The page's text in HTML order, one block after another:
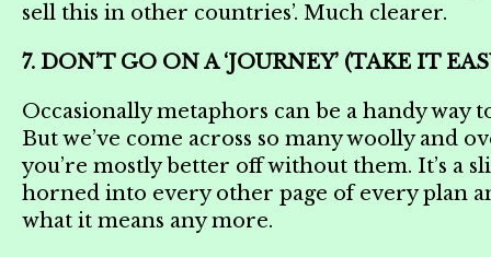
sell this in other countries’. Much clearer.
7. DON’T GO ON A ‘JOURNEY’ (TAKE IT
Occasionally metaphors can be a handy
But we’ve come across so many woolly and
you’re mostly better off without them. It’s a
horned into every other page of every plan
what it means any more.